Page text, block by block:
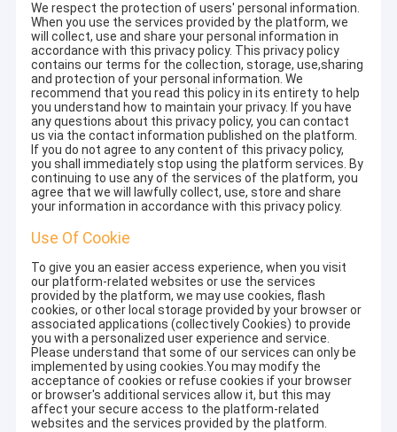
We respect the protection of users' personal information.
When you use the services provided by the platform, we
will collect, use and share your personal information in
accordance with this privacy policy. This privacy policy
contains our terms for the collection, storage, use,sharing
and protection of your personal information. We
recommend that you read this policy in its entirety to help
you understand how to maintain your privacy. If you have
any questions about this privacy policy, you can contact
us via the contact information published on the platform.
If you do not agree to any content of this privacy policy,
you shall immediately stop using the platform services. By
continuing to use any of the services of the platform, you
agree that we will lawfully collect, use, store and share
your information in accordance with this privacy policy.
Use Of Cookie
To give you an easier access experience, when you visit
our platform-related websites or use the services
provided by the platform, we may use cookies, flash
cookies, or other local storage provided by your browser or
associated applications (collectively Cookies) to provide
you with a personalized user experience and service.
Please understand that some of our services can only be
implemented by using cookies.You may modify the
acceptance of cookies or refuse cookies if your browser
or browser's additional services allow it, but this may
affect your secure access to the platform-related
websites and the services provided by the platform.